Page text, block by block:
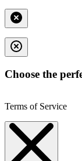
Choose the
Terms of Service